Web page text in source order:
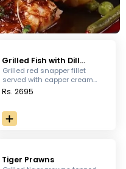
Grilled Fish with Dill
Cream Sauce
Grilled red snapper fillet
served with capper cream
sauce sautéed vegetables &
mashed potatoes .
Rs. 2695
Tiger Prawns